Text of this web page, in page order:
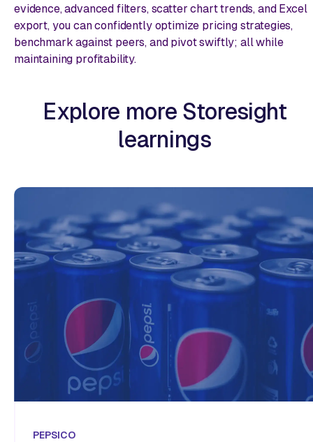
evidence, advanced filters, scatter chart trends, and Excel
export, you can confidently optimize pricing strategies,
benchmark against peers, and pivot swiftly; all while
maintaining profitability.
Explore more Storesight
learnings
PEPSICO